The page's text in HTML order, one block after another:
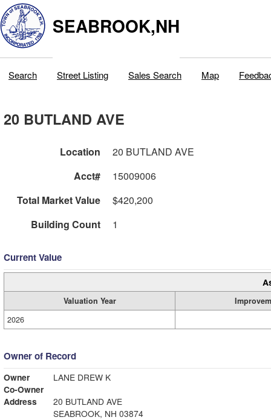
SEABROOK,NH
Search Street Listing Sales Search Map
20 BUTLAND AVE
Location
20 BUTLAND AVE
Acct#
15009006
Total Market Value
$420,200
Building Count
1
Current Value
Valuation Year
2026
Owner of Record
Owner
LANE DREW K
Co-Owner
Address
20 BUTLAND AVE
SEABROOK, NH 03874